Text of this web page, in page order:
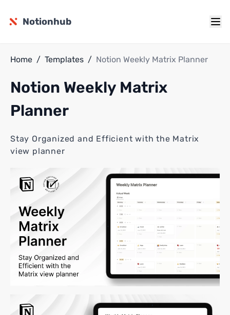
Notionhub
Home / Templates / Notion Weekly Matrix Planner
Notion Weekly Matrix
Planner
Stay Organized and Efficient with the Matrix
view planner